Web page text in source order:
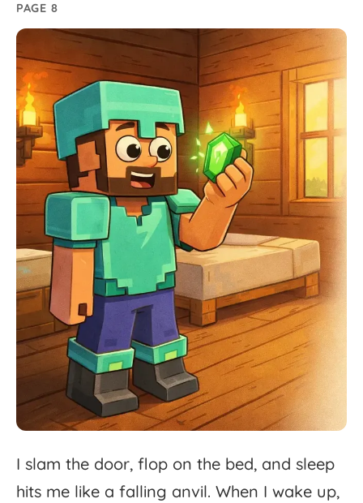
PAGE 8
I slam the door, flop on the bed, and sleep
hits me like a falling anvil. When I wake up,